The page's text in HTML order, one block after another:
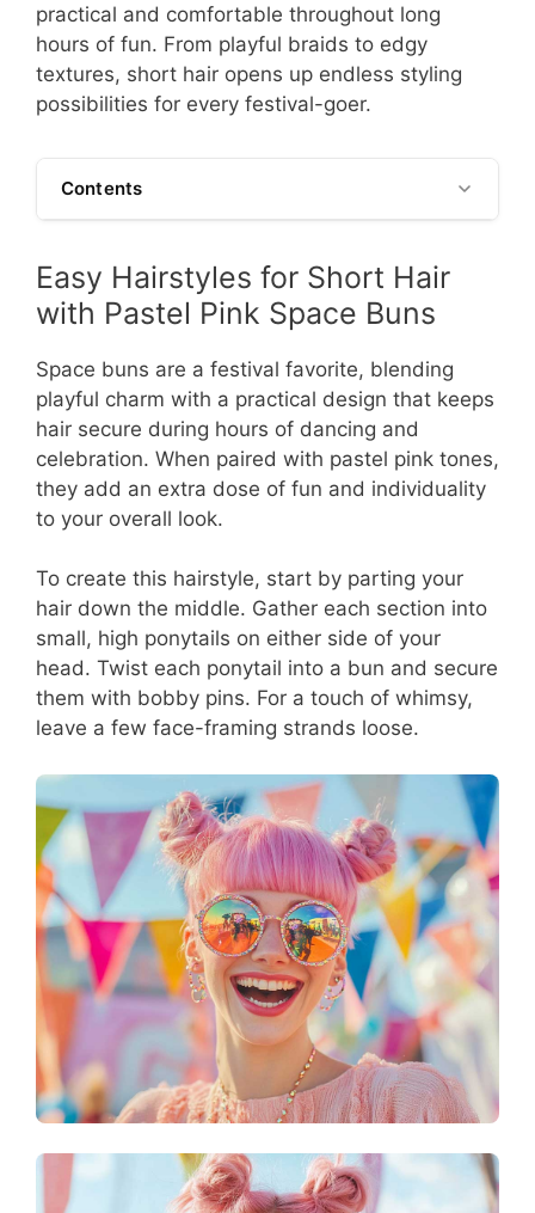
practical and comfortable throughout long
hours of fun. From playful braids to edgy
textures, short hair opens up endless styling
possibilities for every festival-goer.
Contents
Easy Hairstyles for Short Hair
with Pastel Pink Space Buns
Space buns are a festival favorite, blending
playful charm with a practical design that keeps
hair secure during hours of dancing and
celebration. When paired with pastel pink tones,
they add an extra dose of fun and individuality
to your overall look.
To create this hairstyle, start by parting your
hair down the middle. Gather each section into
small, high ponytails on either side of your
head. Twist each ponytail into a bun and secure
them with bobby pins. For a touch of whimsy,
leave a few face-framing strands loose.